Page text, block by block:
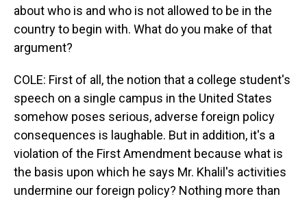
about who is and who is not allowed to be in the
country to begin with. What do you make of that
argument?
COLE: First of all, the notion that a college student's
speech on a single campus in the United States
somehow poses serious, adverse foreign policy
consequences is laughable. But in addition, it's a
violation of the First Amendment because what is
the basis upon which he says Mr. Khalil's activities
undermine our foreign policy? Nothing more than